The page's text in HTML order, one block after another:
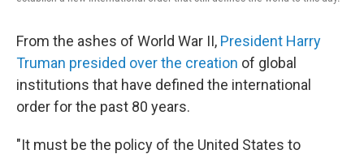
From the ashes of World War II, President Harry
Truman presided over the creation of global
institutions that have defined the international
order for the past 80 years.
"It must be the policy of the United States to